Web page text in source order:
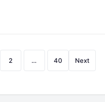
Posts
2 … 40 Next